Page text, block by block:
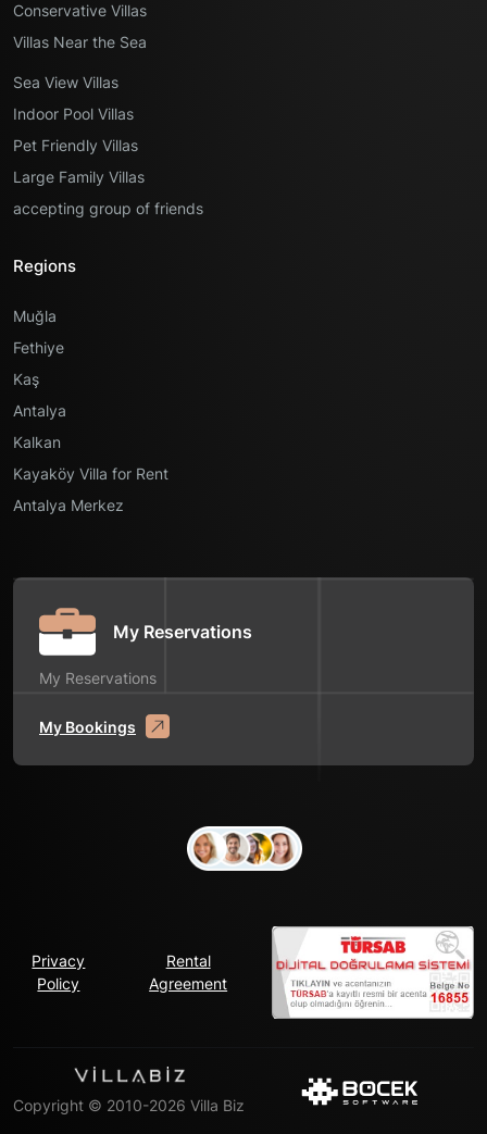
Conservative Villas
Villas Near the Sea
Sea View Villas
Indoor Pool Villas
Pet Friendly Villas
Large Family Villas
accepting group of friends
Regions
Muğla
Fethiye
Kaş
Antalya
Kalkan
Kayaköy Villa for Rent
Antalya Merkez
My Reservations
My Reservations
My Bookings
Privacy
Policy
Rental
Agreement
Copyright © 2010-2026 Villa Biz